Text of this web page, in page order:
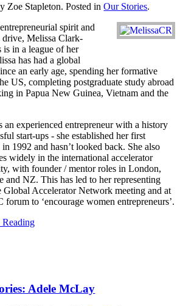
Zoe Stapleton. Posted inOur Stories.
spirit and
drive, Melissa Clark-
is in a league of her
has had a global
an early age, spending her formative
US, completing postgraduate study abroad
in Papua New Guinea, Vietnam and the
an experienced entrepreneur with a history
start-ups - she established her first
1992 and hasn’t looked back. She also
widely in the international accelerator
with founder / mentor roles in London,
and NZ. This has led to her representing
Global Accelerator Network meeting and at
forum to ‘encourage women entrepreneurs’.
Adele McLay